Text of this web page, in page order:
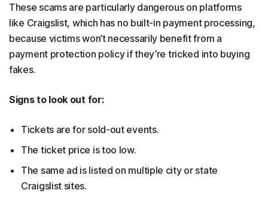
These scams are particularly dangerous on platforms
like Craigslist, which has no built-in payment processing,
because victims won’t necessarily benefit from a
payment protection policy if they’re tricked into buying
fakes.
Signs to look out for:
Tickets are for sold-out events.
The ticket price is too low.
The same ad is listed on multiple city or state
Craigslist sites.